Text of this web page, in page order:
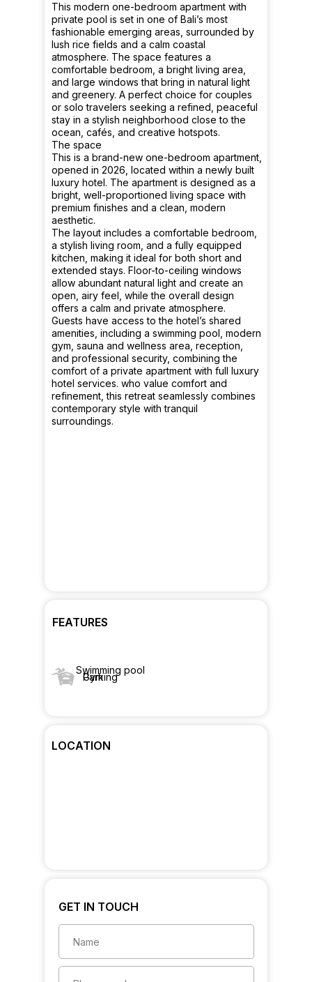
This modern one-bedroom apartment with
private pool is set in one of Bali’s most
fashionable emerging areas, surrounded by
lush rice fields and a calm coastal
atmosphere. The space features a
comfortable bedroom, a bright living area,
and large windows that bring in natural light
and greenery. A perfect choice for couples
or solo travelers seeking a refined, peaceful
stay in a stylish neighborhood close to the
ocean, cafés, and creative hotspots.
The space
This is a brand-new one-bedroom apartment,
opened in 2026, located within a newly built
luxury hotel. The apartment is designed as a
bright, well-proportioned living space with
premium finishes and a clean, modern
aesthetic.
The layout includes a comfortable bedroom,
a stylish living room, and a fully equipped
kitchen, making it ideal for both short and
extended stays. Floor-to-ceiling windows
allow abundant natural light and create an
open, airy feel, while the overall design
offers a calm and private atmosphere.
Guests have access to the hotel’s shared
amenities, including a swimming pool, modern
gym, sauna and wellness area, reception,
and professional security, combining the
comfort of a private apartment with full luxury
hotel services. who value comfort and
refinement, this retreat seamlessly combines
contemporary style with tranquil
surroundings.
Swimming pool
Gym
Parking
LOCATION
FEATURES
GET IN TOUCH